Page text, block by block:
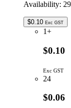
Availability:
$0.10 Exc GST
1+
$0.10
Exc GST
24
$0.06